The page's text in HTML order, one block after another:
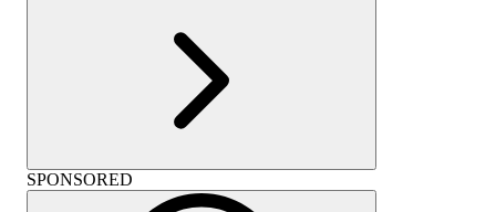
SPONSORED